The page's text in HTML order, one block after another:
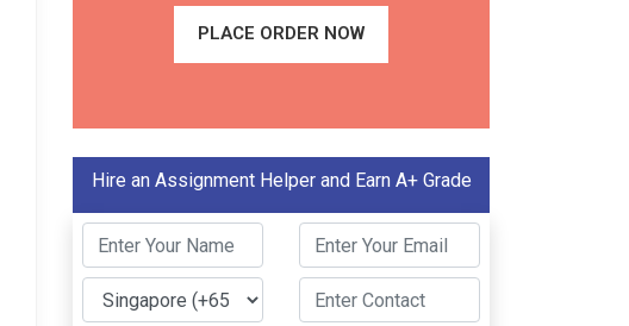
PLACE ORDER NOW
Hire an Assignment Helper and Earn A+ Grade